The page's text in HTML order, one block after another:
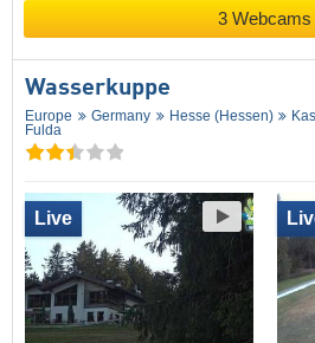
3 Webcams
Wasserkuppe
Europe Germany Hesse (Hessen)
Fulda
Live